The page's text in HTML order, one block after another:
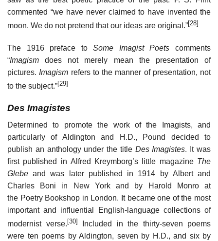
commented “we have never claimed to have invented the
moon. We do not pretend that our ideas are original.”[28]
The 1916 preface toSome Imagist Poets comments
“Imagism does not merely mean the presentation of
pictures. Imagism refers to the manner of presentation, not
to the subject.”[29]
Des Imagistes
Determined to promote the work of the Imagists, and
particularly of Aldington and H.D., Pound decided to
publish an anthology under the title Des Imagistes. It was
first published in Alfred Kreymborg’s little magazine The
Glebe and was later published in 1914 by Albert and
Charles Boni in New York and by Harold Monro at
the Poetry Bookshop in London. It became one of the most
important and influential English-language collections of
modernist verse. [30]
Included in the thirty-seven poems
were ten poems by Aldington, seven by H.D., and six by